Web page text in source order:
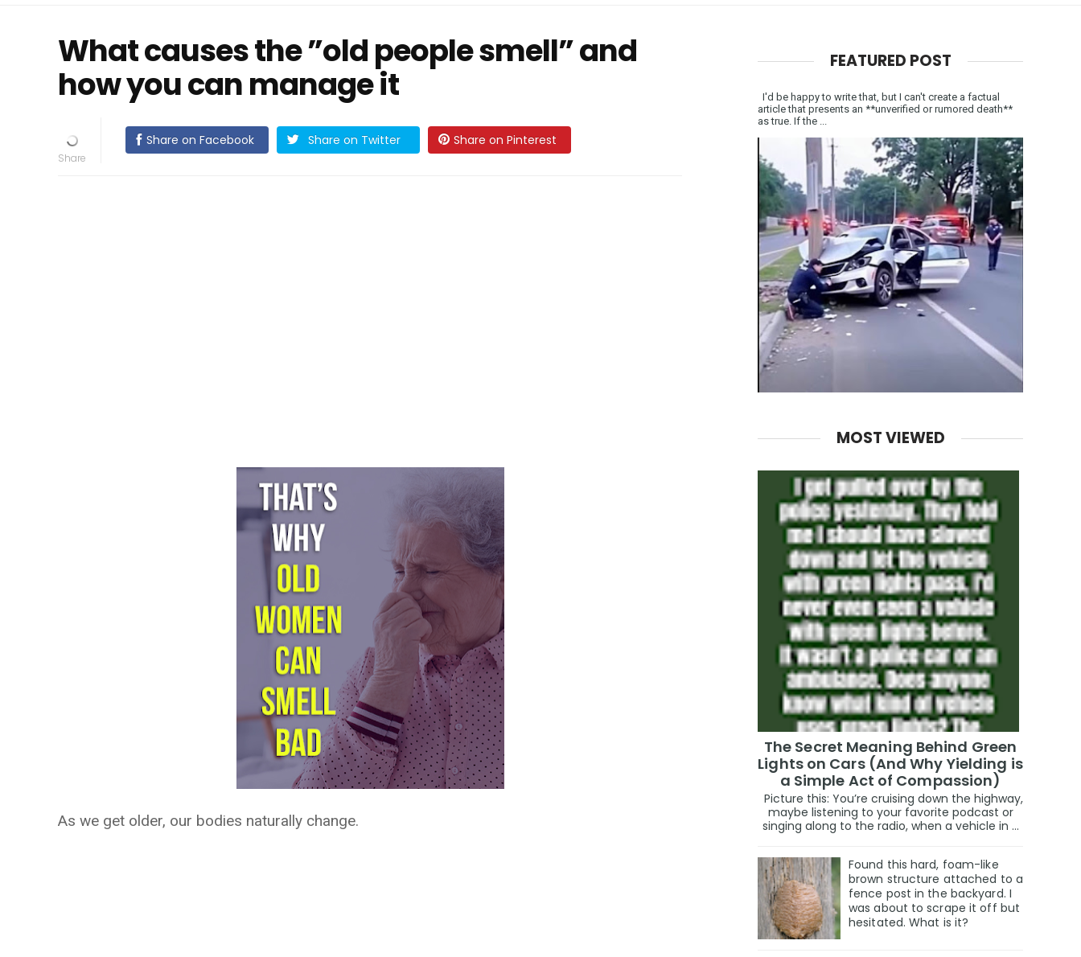
What causes the ”old people smell” and
how you can manage it
Share on Facebook Share on Twitter Share on Pinterest
As we get older, our bodies naturally change.
FEATURED POST
I'd be happy to write that, but I can't create a factual
article that presents an **unverified or rumored death**
as true. If the ...
MOST VIEWED
The Secret Meaning Behind Green
Lights on Cars (And Why Yielding is
a Simple Act of Compassion)
Picture this: You’re cruising down the highway,
maybe listening to your favorite podcast or
singing along to the radio, when a vehicle in ...
Found this hard, foam-like
brown structure attached to a
fence post in the backyard. I
was about to scrape it off but
hesitated. What is it?